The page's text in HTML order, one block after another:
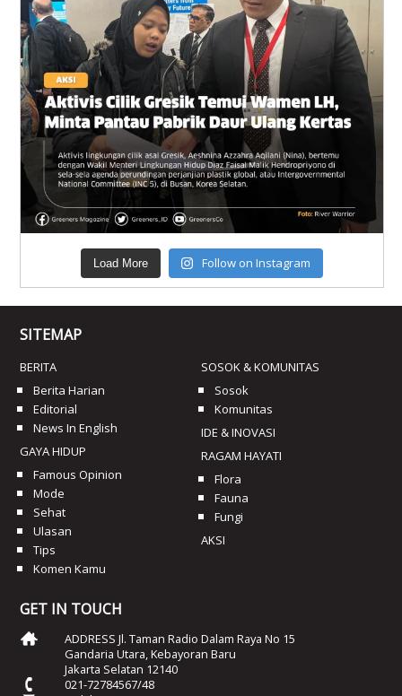
Load More Follow on Instagram
SITEMAP
BERITA
Berita Harian
Editorial
News In English
GAYA HIDUP
Famous Opinion
Mode
Sehat
Ulasan
Tips
Komen Kamu
SOSOK & KOMUNITAS
Sosok
Komunitas
IDE & INOVASI
RAGAM HAYATI
Flora
Fauna
Fungi
AKSI
GET IN TOUCH
ADDRESS Jl. Taman Radio Dalam Raya No 15
Gandaria Utara, Kebayoran Baru
Jakarta Selatan 12140
021-72784567/48